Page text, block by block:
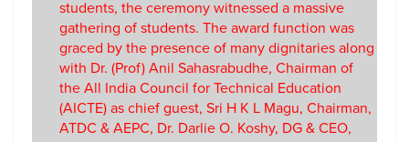
students, the ceremony witnessed a massive
gathering of students. The award function was
graced by the presence of many dignitaries along
with Dr. (Prof) Anil Sahasrabudhe, Chairman of
the All India Council for Technical Education
(AICTE) as chief guest, Sri H K L Magu, Chairman,
ATDC & AEPC, Dr. Darlie O. Koshy, DG & CEO,